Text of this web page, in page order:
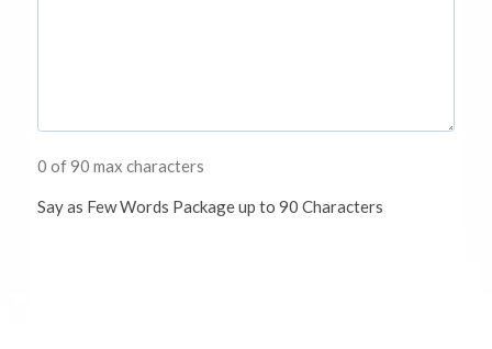
0 of 90 max characters
Say as Few Words Package up to 90 Characters